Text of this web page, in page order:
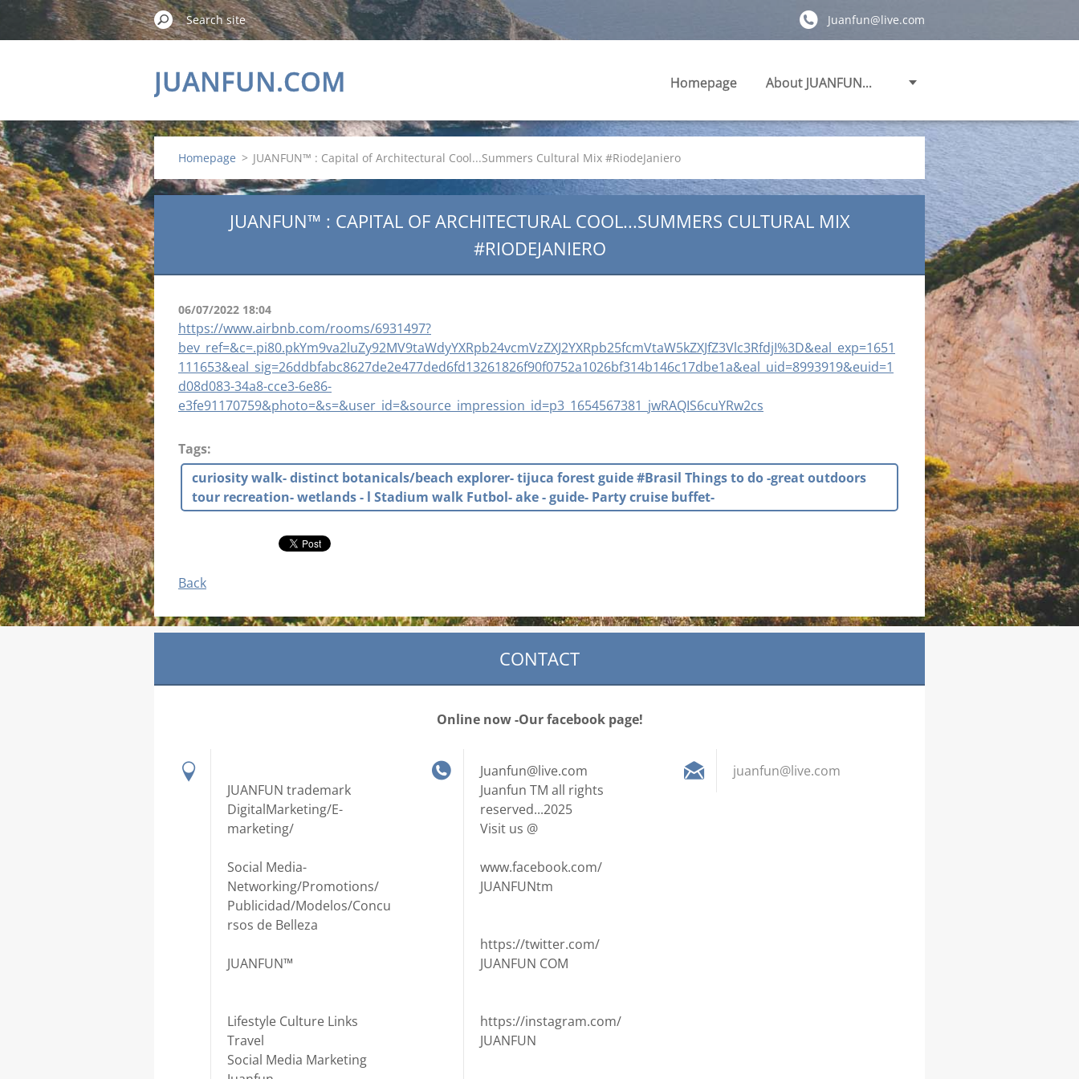
Juanfun@live.com
JUANFUN.COM Homepage About JUANFUN...
Homepage > JUANFUN™ : Capital of Architectural Cool...Summers Cultural Mix #RiodeJaniero
JUANFUN™ : CAPITAL OF ARCHITECTURAL COOL...SUMMERS CULTURAL MIX
#RIODEJANIERO
06/07/2022 18:04
https://www.airbnb.com/rooms/6931497?
bev_ref=&c=.pi80.pkYm9va2luZy92MV9taWdyYXRpb24vcmVzZXJ2YXRpb25fcmVtaW5kZXJfZ3Vlc3RfdjI%3D&eal_exp=1651
111653&eal_sig=26ddbfabc8627de2e477ded6fd13261826f90f0752a1026bf314b146c17dbe1a&eal_uid=8993919&euid=1
d08d083-34a8-cce3-6e86-
e3fe91170759&photo=&s=&user_id=&source_impression_id=p3_1654567381_jwRAQIS6cuYRw2cs
Tags:
curiosity walk- distinct botanicals/beach explorer- tijuca forest guide #Brasil Things to do -great outdoors
tour recreation- wetlands - l Stadium walk Futbol- ake - guide- Party cruise buffet-
Back
CONTACT
Online now -Our facebook page!
JUANFUN trademark
DigitalMarketing/E-
marketing/
Social Media-
Networking/Promotions/
Publicidad/Modelos/Concu
rsos de Belleza
JUANFUN™
Lifestyle Culture Links
Travel
Social Media Marketing
Juanfun@live.com
Juanfun TM all rights
reserved...2025
Visit us @
www.facebook.com/
JUANFUNtm
https://twitter.com/
JUANFUN COM
https://instagram.com/
JUANFUN
juanfun@live.com